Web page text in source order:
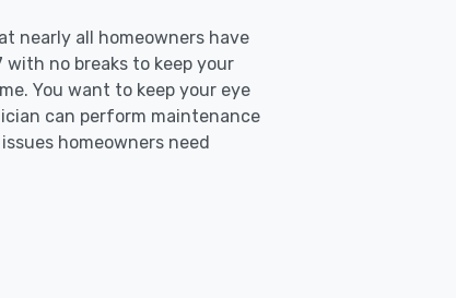
nearly all homeowners have
no breaks to keep your
You want to keep your eye
can perform maintenance
homeowners need